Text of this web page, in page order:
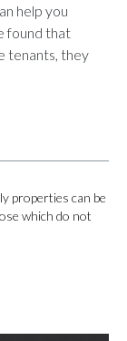
help you
found that
tenants, they
properties can be
which do not